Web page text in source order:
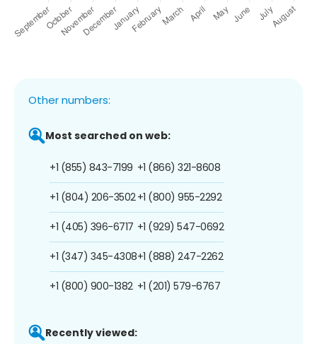
Other numbers:
Most searched on web:
+1 (855) 843-7199
+1 (804) 206-3502
+1 (405) 396-6717
+1 (347) 345-4308
+1 (800) 900-1382
+1 (866) 321-8608
+1 (800) 955-2292
+1 (929) 547-0692
+1 (888) 247-2262
+1 (201) 579-6767
Recently viewed: